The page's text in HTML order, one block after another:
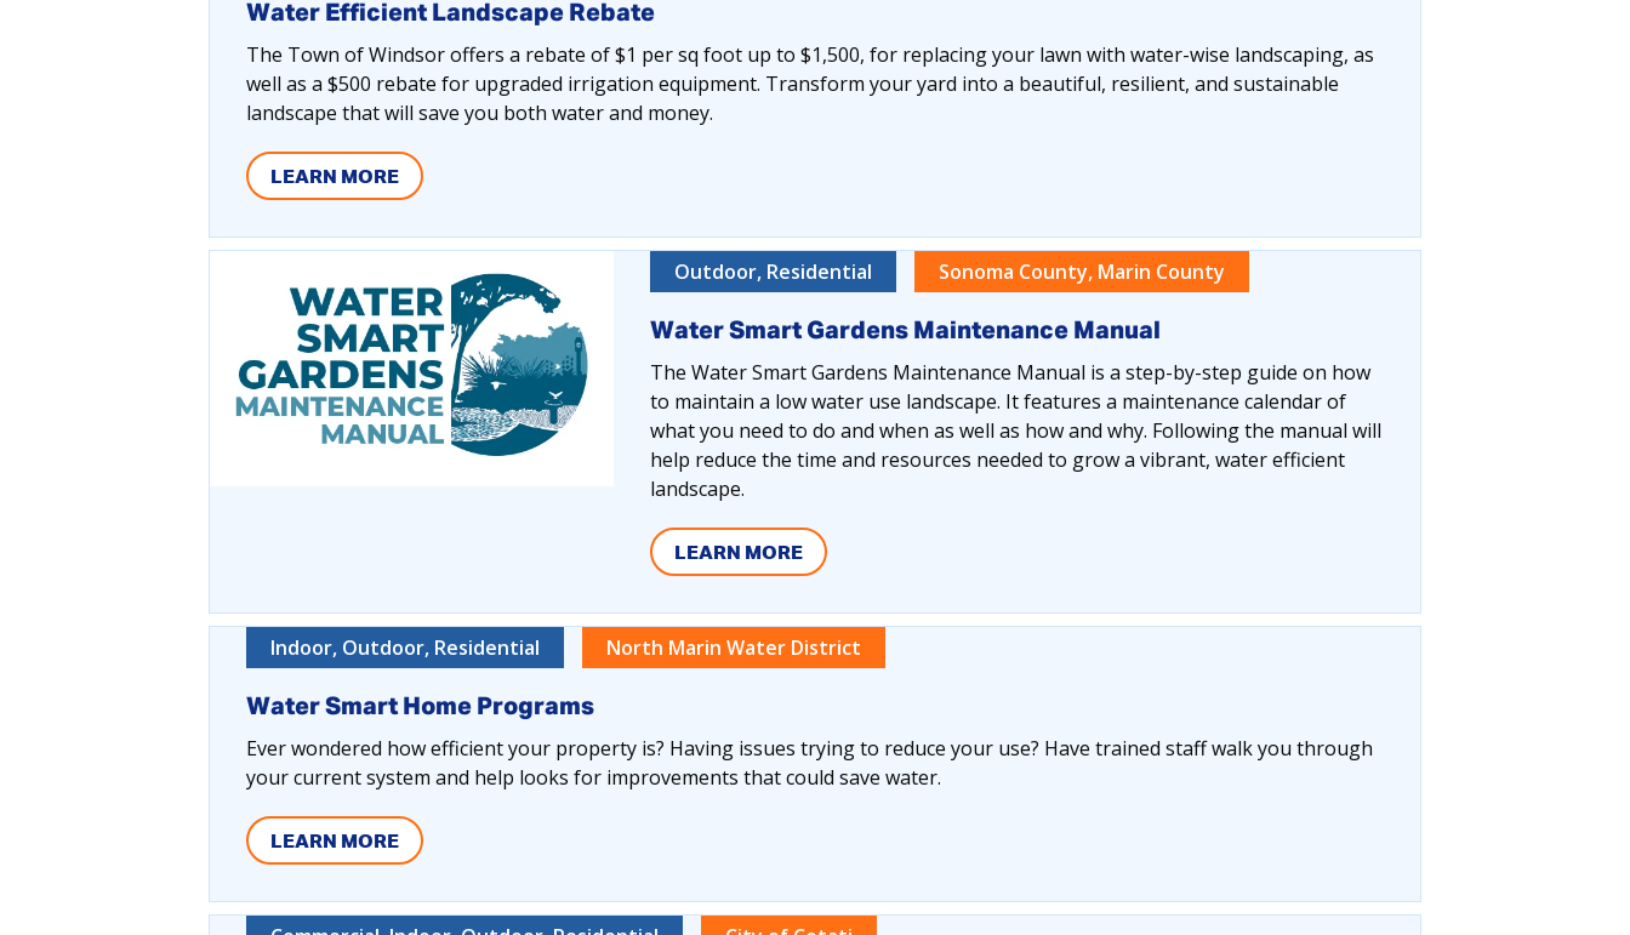
Water Efficient Landscape Rebate
The Town of Windsor offers a rebate of $1 per sq foot up to $1,500, for replacing your lawn with water-wise landscaping, as
well as a $500 rebate for upgraded irrigation equipment. Transform your yard into a beautiful, resilient, and sustainable
landscape that will save you both water and money.
LEARN MORE
Outdoor, Residential Sonoma County, Marin County
Water Smart Gardens Maintenance Manual
The Water Smart Gardens Maintenance Manual is a step-by-step guide on how
to maintain a low water use landscape. It features a maintenance calendar of
what you need to do and when as well as how and why. Following the manual will
help reduce the time and resources needed to grow a vibrant, water efficient
landscape.
LEARN MORE
Indoor, Outdoor, Residential North Marin Water District
Water Smart Home Programs
Ever wondered how efficient your property is? Having issues trying to reduce your use? Have trained staff walk you through
your current system and help looks for improvements that could save water.
LEARN MORE